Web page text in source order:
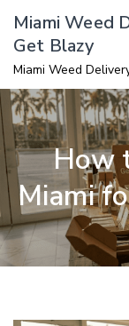
Skip
content
Miami Weed
Get Blazy
Miami Weed
How
Miami